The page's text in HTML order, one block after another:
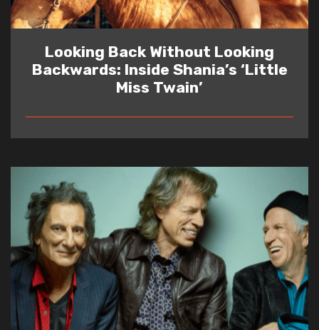
Looking Back Without Looking
Backwards: Inside Shania’s ‘Little
Miss Twain’
READ